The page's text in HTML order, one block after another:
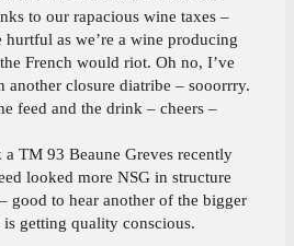
to our rapacious wine taxes –
hurtful as we’re a wine producing
French would riot. Oh no, I’ve
another closure diatribe – sooorrry.
feed and the drink – cheers –
a TM 93 Beaune Greves recently
looked more NSG in structure
good to hear another of the bigger
is getting quality conscious.